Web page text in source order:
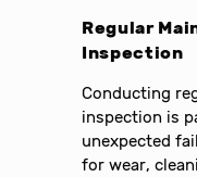
Regular
Inspection
Conducting
inspection is
unexpected
for wear,